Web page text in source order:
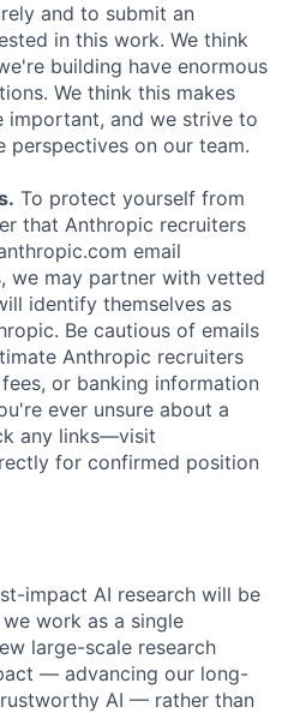
and to submit an
in this work. We think
building have enormous
We think this makes
important, and we strive to
perspectives on our team.
To protect yourself from
that Anthropic recruiters
email
we may partner with vetted
identify themselves as
Be cautious of emails
Anthropic recruiters
or banking information
ever unsure about a
any links—visit
for confirmed position
impact AI research will be
work as a single
large-scale research
— advancing our long-
AI — rather than